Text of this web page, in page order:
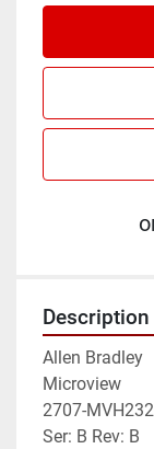
Description
Allen Bradley
Microview
2707-MVH232
Ser: B Rev: B